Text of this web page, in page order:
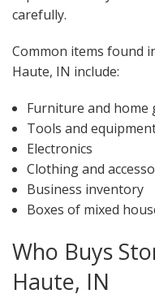
carefully.
Common items found
Haute, IN include:
Furniture and home
Tools and
Electronics
Clothing and
Business inventory
Boxes of mixed
Who Buys
Haute, IN